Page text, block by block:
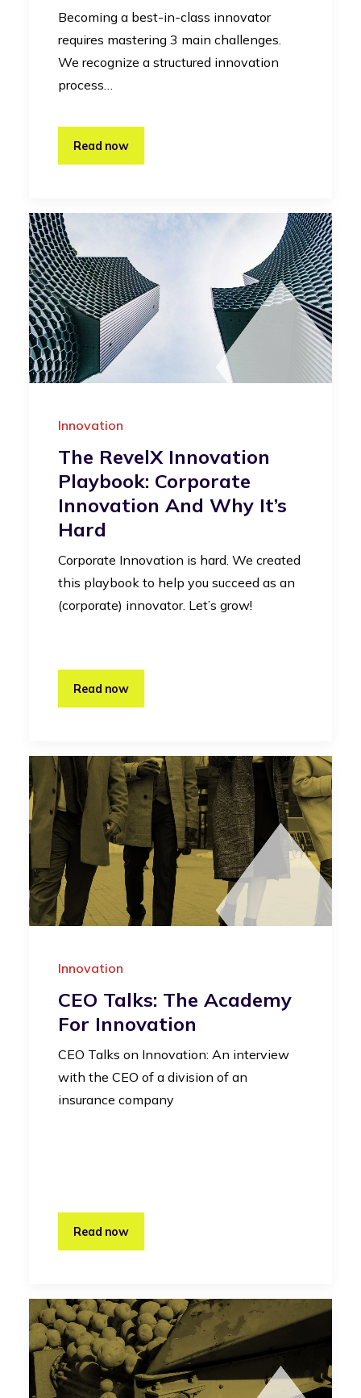
Becoming a best-in-class innovator
requires mastering 3 main challenges.
We recognize a structured innovation
process…
Read now
Innovation
The RevelX Innovation
Playbook: Corporate
Innovation And Why It’s
Hard
Corporate Innovation is hard. We created
this playbook to help you succeed as an
(corporate) innovator. Let’s grow!
Read now
Innovation
CEO Talks: The Academy
For Innovation
CEO Talks on Innovation: An interview
with the CEO of a division of an
insurance company
Read now